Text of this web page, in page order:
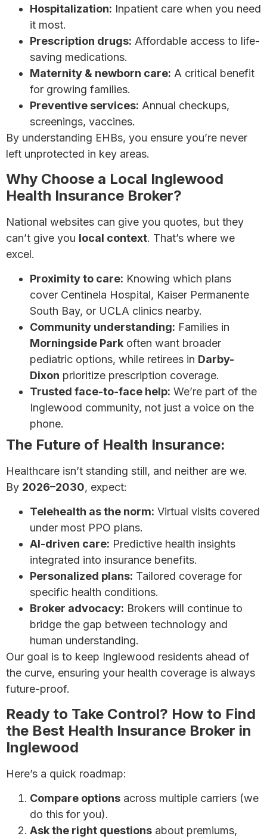
Hospitalization: Inpatient care when you need
it most.
Prescription drugs: Affordable access to life-
saving medications.
Maternity & newborn care: A critical benefit
for growing families.
Preventive services: Annual checkups,
screenings, vaccines.
By understanding EHBs, you ensure you’re never
left unprotected in key areas.
Why Choose a Local Inglewood
Health Insurance Broker?
National websites can give you quotes, but they
can’t give you local context. That’s where we
excel.
Proximity to care: Knowing which plans
cover Centinela Hospital, Kaiser Permanente
South Bay, or UCLA clinics nearby.
Community understanding: Families in
Morningside Park often want broader
pediatric options, while retirees in Darby-
Dixon prioritize prescription coverage.
Trusted face-to-face help: We’re part of the
Inglewood community, not just a voice on the
phone.
The Future of Health Insurance:
Healthcare isn’t standing still, and neither are we.
By 2026–2030, expect:
Telehealth as the norm: Virtual visits covered
under most PPO plans.
AI-driven care: Predictive health insights
integrated into insurance benefits.
Personalized plans: Tailored coverage for
specific health conditions.
Broker advocacy: Brokers will continue to
bridge the gap between technology and
human understanding.
Our goal is to keep Inglewood residents ahead of
the curve, ensuring your health coverage is always
future-proof.
Ready to Take Control? How to Find
the Best Health Insurance Broker in
Inglewood
Here’s a quick roadmap:
Compare options across multiple carriers (we
do this for you).
Ask the right questions about premiums,